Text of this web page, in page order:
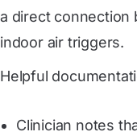
a direct connection
indoor air triggers.
Helpful
Clinician notes